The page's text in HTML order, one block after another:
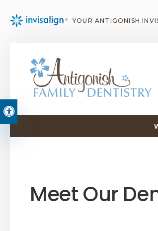
Accessible Version
YOUR ANTIGONISH
Meet Our